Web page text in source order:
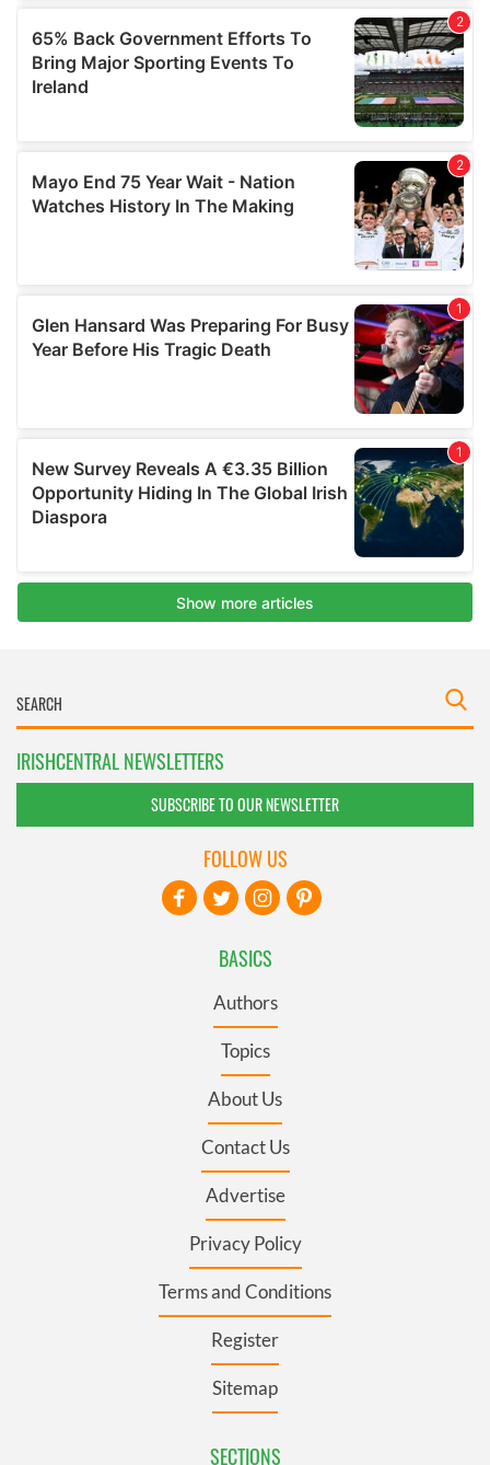
IRISHCENTRAL NEWSLETTERS
SUBSCRIBE TO OUR NEWSLETTER
BASICS
Authors
Topics
About Us
Contact Us
Advertise
Privacy Policy
Terms and Conditions
Register
Sitemap
SECTIONS
FOLLOW US